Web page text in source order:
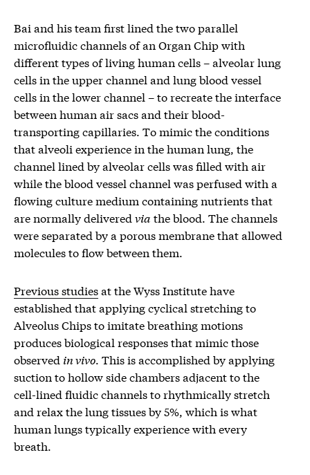
Bai and his team first lined the two parallel
microfluidic channels of an Organ Chip with
different types of living human cells – alveolar lung
cells in the upper channel and lung blood vessel
cells in the lower channel – to recreate the interface
between human air sacs and their blood-
transporting capillaries. To mimic the conditions
that alveoli experience in the human lung, the
channel lined by alveolar cells was filled with air
while the blood vessel channel was perfused with a
flowing culture medium containing nutrients that
are normally delivered via the blood. The channels
were separated by a porous membrane that allowed
molecules to flow between them.
Previous studiesat the Wyss Institute have
established that applying cyclical stretching to
Alveolus Chips to imitate breathing motions
produces biological responses that mimic those
observed in vivo. This is accomplished by applying
suction to hollow side chambers adjacent to the
cell-lined fluidic channels to rhythmically stretch
and relax the lung tissues by 5%, which is what
human lungs typically experience with every
breath.